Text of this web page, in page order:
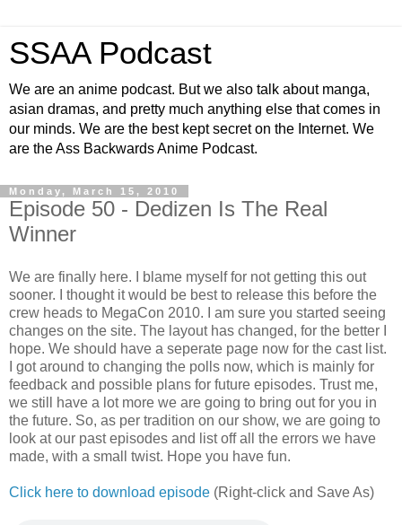
SSAA Podcast
We are an anime podcast. But we also talk about manga,
asian dramas, and pretty much anything else that comes in
our minds. We are the best kept secret on the Internet. We
are the Ass Backwards Anime Podcast.
Monday, March 15, 2010
Episode 50 - Dedizen Is The Real
Winner
We are finally here. I blame myself for not getting this out
sooner. I thought it would be best to release this before the
crew heads to MegaCon 2010. I am sure you started seeing
changes on the site. The layout has changed, for the better I
hope. We should have a seperate page now for the cast list.
I got around to changing the polls now, which is mainly for
feedback and possible plans for future episodes. Trust me,
we still have a lot more we are going to bring out for you in
the future. So, as per tradition on our show, we are going to
look at our past episodes and list off all the errors we have
made, with a small twist. Hope you have fun.
Click here to download episode (Right-click and Save As)